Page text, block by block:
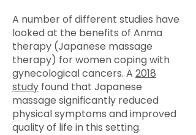
A number of different studies have
looked at the benefits of Anma
therapy (Japanese massage
therapy) for women coping with
gynecological cancers. A 2018
study found that Japanese
massage significantly reduced
physical symptoms and improved
quality of life in this setting.